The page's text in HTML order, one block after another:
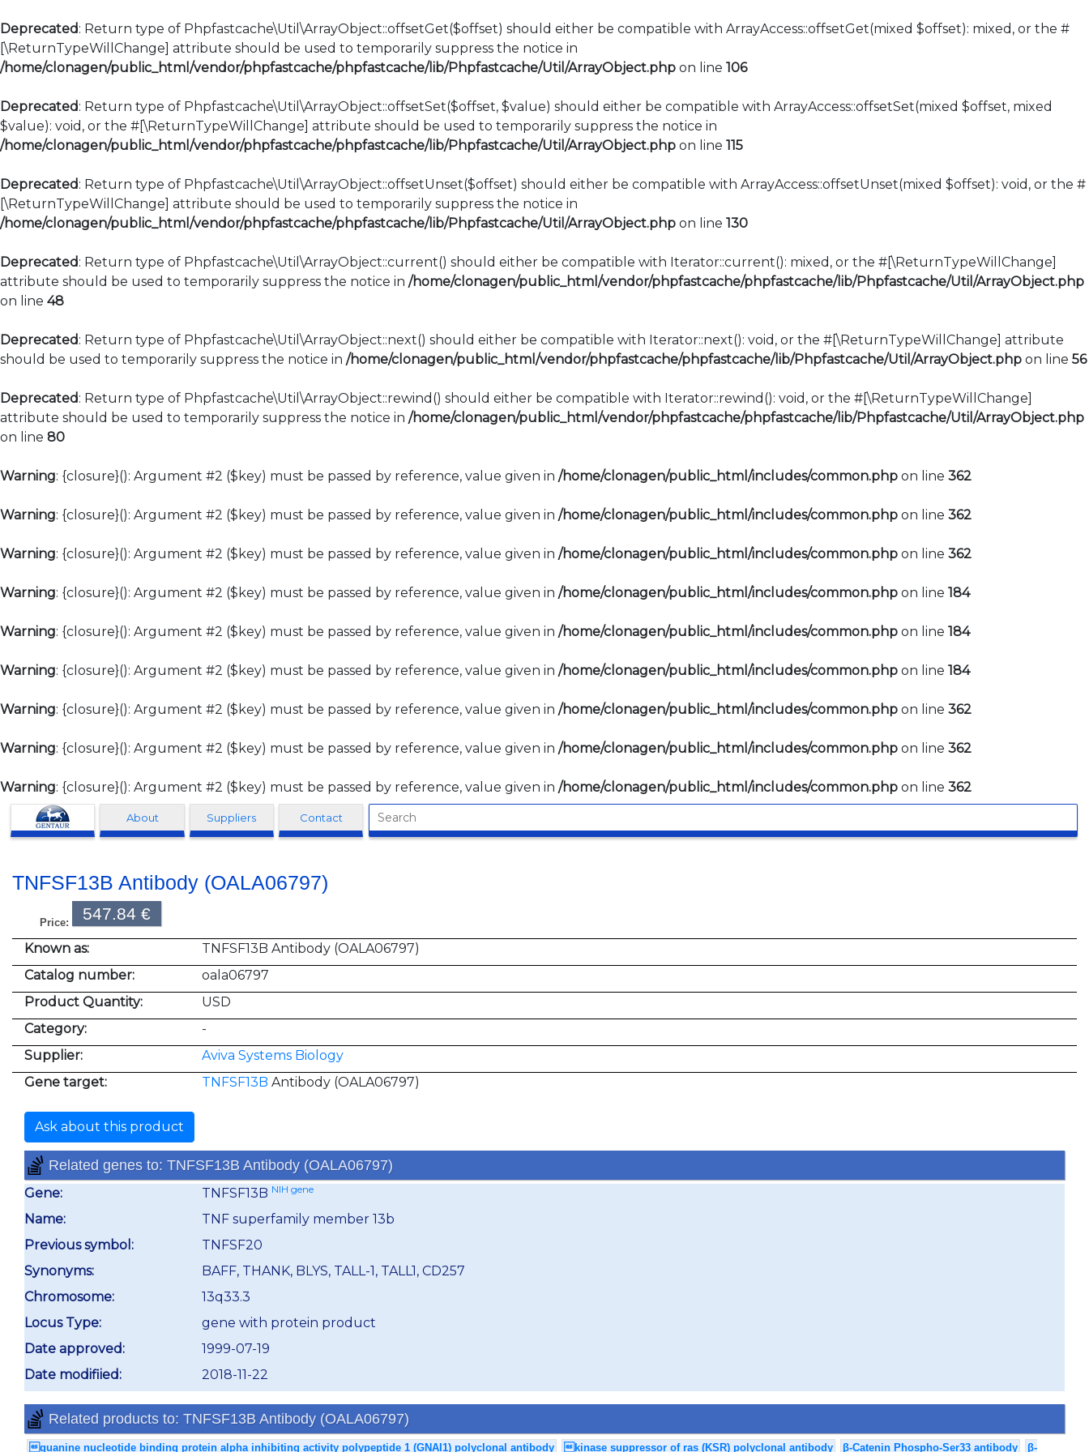
Deprecated: Return type of Phpfastcache\Util\ArrayObject::offsetGet($offset) should either be compatible with ArrayAccess::offsetGet(mixed $offset): mixed, or the #
[\ReturnTypeWillChange] attribute should be used to temporarily suppress the notice in
/home/clonagen/public_html/vendor/phpfastcache/phpfastcache/lib/Phpfastcache/Util/ArrayObject.php on line 106
Deprecated: Return type of Phpfastcache\Util\ArrayObject::offsetSet($offset, $value) should either be compatible with ArrayAccess::offsetSet(mixed $offset, mixed
$value): void, or the #[\ReturnTypeWillChange] attribute should be used to temporarily suppress the notice in
/home/clonagen/public_html/vendor/phpfastcache/phpfastcache/lib/Phpfastcache/Util/ArrayObject.php on line 115
Deprecated: Return type of Phpfastcache\Util\ArrayObject::offsetUnset($offset) should either be compatible with ArrayAccess::offsetUnset(mixed $offset): void, or the #
[\ReturnTypeWillChange] attribute should be used to temporarily suppress the notice in
/home/clonagen/public_html/vendor/phpfastcache/phpfastcache/lib/Phpfastcache/Util/ArrayObject.php on line 130
Deprecated: Return type of Phpfastcache\Util\ArrayObject::current() should either be compatible with Iterator::current(): mixed, or the #[\ReturnTypeWillChange]
attribute should be used to temporarily suppress the notice in /home/clonagen/public_html/vendor/phpfastcache/phpfastcache/lib/Phpfastcache/Util/ArrayObject.php
on line 48
Deprecated: Return type of Phpfastcache\Util\ArrayObject::next() should either be compatible with Iterator::next(): void, or the #[\ReturnTypeWillChange] attribute
should be used to temporarily suppress the notice in /home/clonagen/public_html/vendor/phpfastcache/phpfastcache/lib/Phpfastcache/Util/ArrayObject.php on line 56
Deprecated: Return type of Phpfastcache\Util\ArrayObject::rewind() should either be compatible with Iterator::rewind(): void, or the #[\ReturnTypeWillChange]
attribute should be used to temporarily suppress the notice in /home/clonagen/public_html/vendor/phpfastcache/phpfastcache/lib/Phpfastcache/Util/ArrayObject.php
on line 80
Warning: {closure}(): Argument #2 ($key) must be passed by reference, value given in /home/clonagen/public_html/includes/common.php on line 362
Warning: {closure}(): Argument #2 ($key) must be passed by reference, value given in /home/clonagen/public_html/includes/common.php on line 362
Warning: {closure}(): Argument #2 ($key) must be passed by reference, value given in /home/clonagen/public_html/includes/common.php on line 362
Warning: {closure}(): Argument #2 ($key) must be passed by reference, value given in /home/clonagen/public_html/includes/common.php on line 184
Warning: {closure}(): Argument #2 ($key) must be passed by reference, value given in /home/clonagen/public_html/includes/common.php on line 184
Warning: {closure}(): Argument #2 ($key) must be passed by reference, value given in /home/clonagen/public_html/includes/common.php on line 184
Warning: {closure}(): Argument #2 ($key) must be passed by reference, value given in /home/clonagen/public_html/includes/common.php on line 362
Warning: {closure}(): Argument #2 ($key) must be passed by reference, value given in /home/clonagen/public_html/includes/common.php on line 362
Warning: {closure}(): Argument #2 ($key) must be passed by reference, value given in /home/clonagen/public_html/includes/common.php on line 362
Clonagen About Suppliers Contact
TNFSF13B Antibody (OALA06797)
Price: 547.84 €
Known as:
TNFSF13B Antibody (OALA06797)
Catalog number:
oala06797
Product Quantity:
USD
Category:
-
Supplier:
Aviva Systems Biology
Gene target:
TNFSF13B Antibody (OALA06797)
Ask about this product
Related genes to: TNFSF13B Antibody (OALA06797)
Gene: TNFSF13B NIH gene
Name:
TNF superfamily member 13b
Previous symbol:
TNFSF20
Synonyms:
BAFF, THANK, BLYS, TALL-1, TALL1, CD257
Chromosome:
13q33.3
Locus Type:
gene with protein product
Date approved:
1999-07-19
Date modifiied:
2018-11-22
Related products to: TNFSF13B Antibody (OALA06797)
guanine nucleotide binding protein alpha inhibiting activity polypeptide 1 (GNAI1) polyclonal antibody kinase suppressor of ras (KSR) polyclonal antibody β-Catenin Phospho-Ser33 antibody β-